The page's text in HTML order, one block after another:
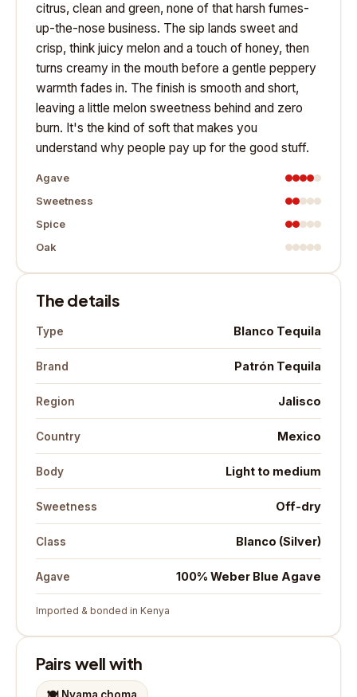
citrus, clean and green, none of that harsh fumes-
up-the-nose business. The sip lands sweet and
crisp, think juicy melon and a touch of honey, then
turns creamy in the mouth before a gentle peppery
warmth fades in. The finish is smooth and short,
leaving a little melon sweetness behind and zero
burn. It's the kind of soft that makes you
understand why people pay up for the good stuff.
Agave
Sweetness
Spice
Oak
The details
Type Blanco Tequila
Brand Patrón Tequila
Region Jalisco
Country Mexico
Body Light to medium
Sweetness Off-dry
Class Blanco (Silver)
Agave 100% Weber Blue Agave
Imported & bonded in Kenya
Pairs well with